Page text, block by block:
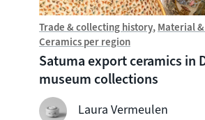
Trade & collecting history Material
Ceramics per region
Satuma export ceramics in
museum collections
Laura Vermeulen